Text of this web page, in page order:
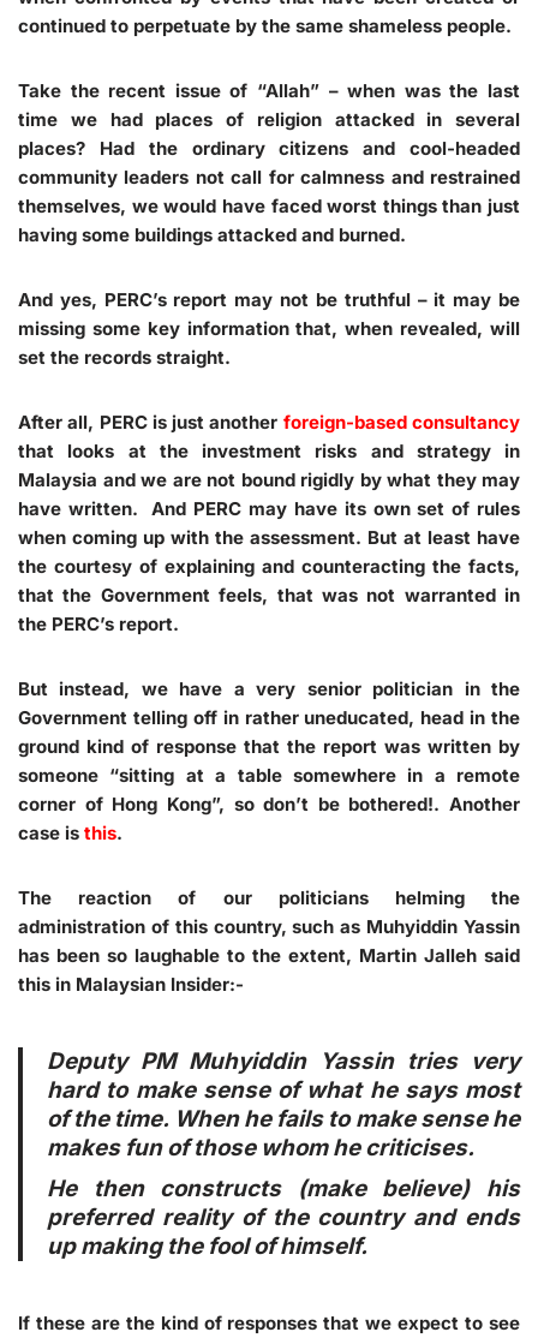
continued to perpetuate by the same shameless people.
Take the recent issue of “Allah” – when was the last
time we had places of religion attacked in several
places? Had the ordinary citizens and cool-headed
community leaders not call for calmness and restrained
themselves, we would have faced worst things than just
having some buildings attacked and burned.
And yes, PERC’s report may not be truthful – it may be
missing some key information that, when revealed, will
set the records straight.
After all, PERC is just another foreign-based consultancy
that looks at the investment risks and strategy in
Malaysia and we are not bound rigidly by what they may
have written. And PERC may have its own set of rules
when coming up with the assessment. But at least have
the courtesy of explaining and counteracting the facts,
that the Government feels, that was not warranted in
the PERC’s report.
But instead, we have a very senior politician in the
Government telling off in rather uneducated, head in the
ground kind of response that the report was written by
someone “sitting at a table somewhere in a remote
corner of Hong Kong”, so don’t be bothered!. Another
case is this.
The reaction of our politicians helming the
administration of this country, such as Muhyiddin Yassin
has been so laughable to the extent, Martin Jalleh said
this in Malaysian Insider:-
Deputy PM Muhyiddin Yassin tries very
hard to make sense of what he says most
of the time. When he fails to make sense he
makes fun of those whom he criticises.
He then constructs (make believe) his
preferred reality of the country and ends
up making the fool of himself.
If these are the kind of responses that we expect to see